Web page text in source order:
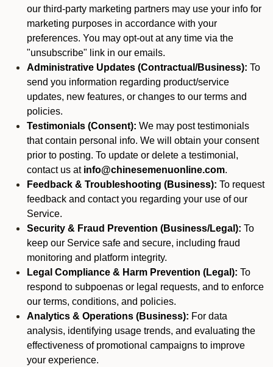
our third-party marketing partners may use your info for
marketing purposes in accordance with your
preferences. You may opt-out at any time via the
"unsubscribe" link in our emails.
Administrative Updates (Contractual/Business): To
send you information regarding product/service
updates, new features, or changes to our terms and
policies.
Testimonials (Consent): We may post testimonials
that contain personal info. We will obtain your consent
prior to posting. To update or delete a testimonial,
contact us at info@chinesemenuonline.com.
Feedback & Troubleshooting (Business): To request
feedback and contact you regarding your use of our
Service.
Security & Fraud Prevention (Business/Legal): To
keep our Service safe and secure, including fraud
monitoring and platform integrity.
Legal Compliance & Harm Prevention (Legal): To
respond to subpoenas or legal requests, and to enforce
our terms, conditions, and policies.
Analytics & Operations (Business): For data
analysis, identifying usage trends, and evaluating the
effectiveness of promotional campaigns to improve
your experience.